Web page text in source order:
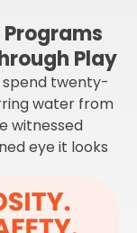
Play
spend twenty-
water from
witnessed
eye it looks